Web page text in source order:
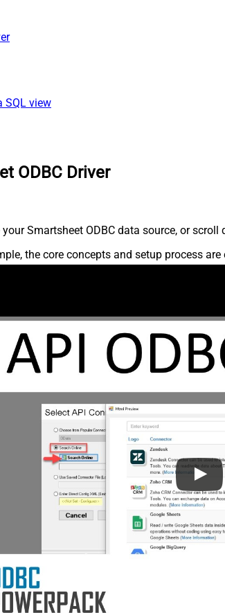
SQL view
ODBC Driver
Smartsheet ODBC data source, or
the core concepts and setup process